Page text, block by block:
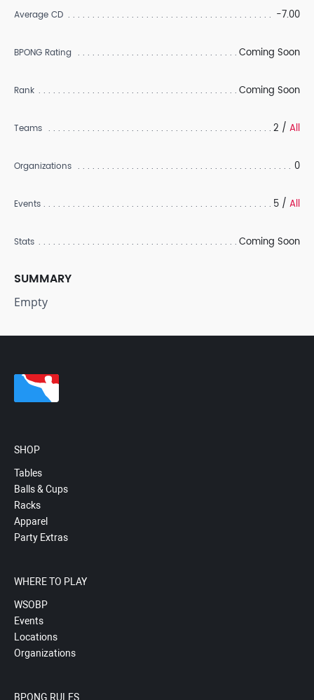
Average CD -7.00
BPONG Rating Coming Soon
Rank Coming Soon
Teams 2 / All
Organizations 0
Events 5 / All
Stats Coming Soon
SUMMARY
Empty
SHOP
Tables
Balls & Cups
Racks
Apparel
Party Extras
WHERE TO PLAY
WSOBP
Events
Locations
Organizations
BPONG RULES